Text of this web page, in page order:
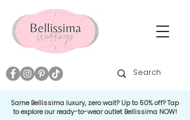
Same Bellissima luxury, zero wait? Up to 50% off? Tap
to explore our ready-to-wear outlet Bellissima NOW!